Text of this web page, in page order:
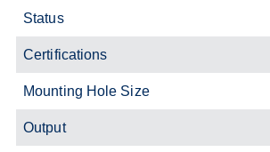
Status
Certifications
Mounting Hole Size
Output